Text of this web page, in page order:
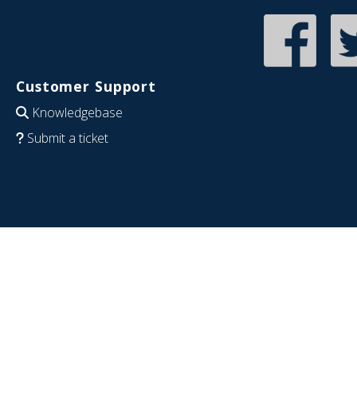
Customer Support
Knowledgebase
Submit a ticket